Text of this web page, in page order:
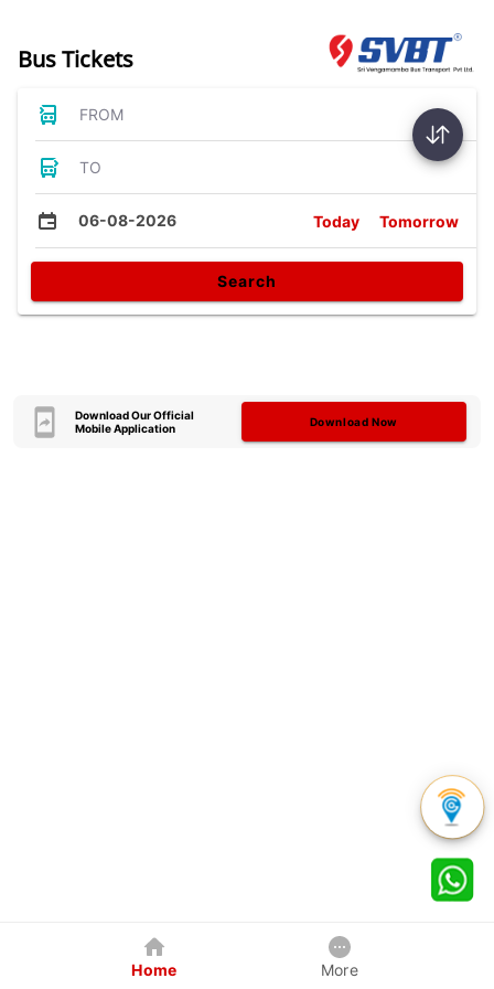
Bus Tickets
FROM
TO
06-08-2026 Today Tomorrow
Search
Download Our Official
Mobile Application
Download Now
Home More